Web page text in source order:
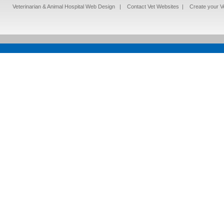
Veterinarian & Animal Hospital Web Design | Contact Vet Websites | Create your